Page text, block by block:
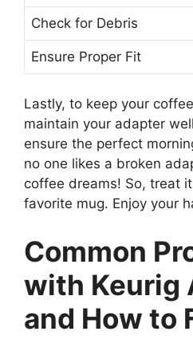
Check for Debris
Ensure Proper Fit
Lastly, to keep your
maintain your adapter
ensure the perfect
no one likes a broken
coffee dreams! So, treat
favorite mug. Enjoy your
Common
with Keurig
and How to